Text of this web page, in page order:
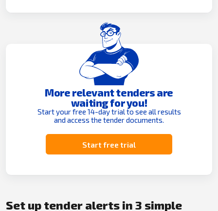
More relevant tenders are
waiting for you!
Start your free 14-day trial to see all results
and access the tender documents.
Start free trial
Set up tender alerts in 3 simple